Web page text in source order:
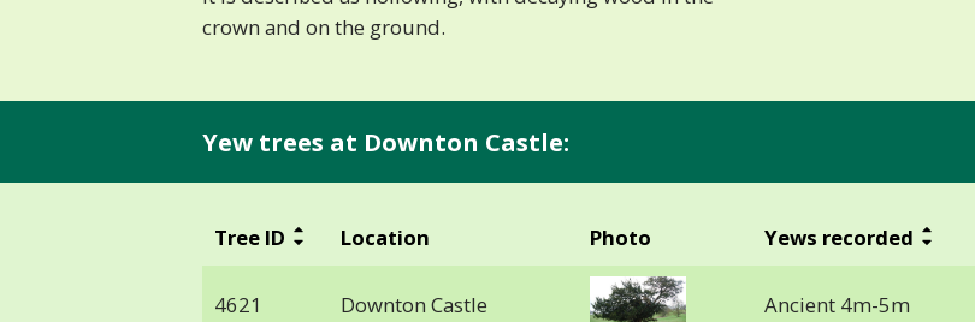
crown and on the ground.
Yew trees at Downton Castle:
Tree ID Location Photo Yews recorded
4621 Downton Castle Ancient 4m-5m